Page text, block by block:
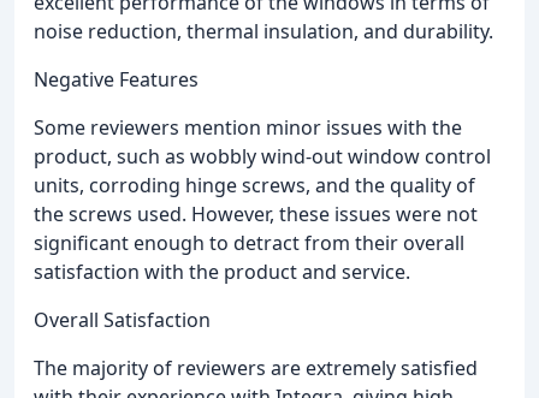
noise reduction, thermal insulation, and durability.
Negative Features
Some reviewers mention minor issues with the
product, such as wobbly wind-out window control
units, corroding hinge screws, and the quality of
the screws used. However, these issues were not
significant enough to detract from their overall
satisfaction with the product and service.
Overall Satisfaction
The majority of reviewers are extremely satisfied